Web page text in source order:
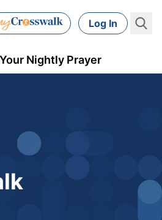
Log In
Your Nightly Prayer